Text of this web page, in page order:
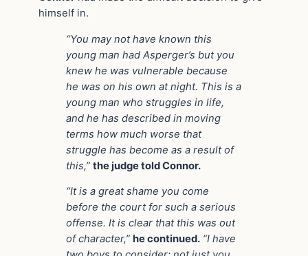
himself in.
“You may not have known this
young man had Asperger’s but you
knew he was vulnerable because
he was on his own at night. This is a
young man who struggles in life,
and he has described in moving
terms how much worse that
struggle has become as a result of
this,” the judge told Connor.
“It is a great shame you come
before the court for such a serious
offense. It is clear that this was out
of character,” he continued. “I have